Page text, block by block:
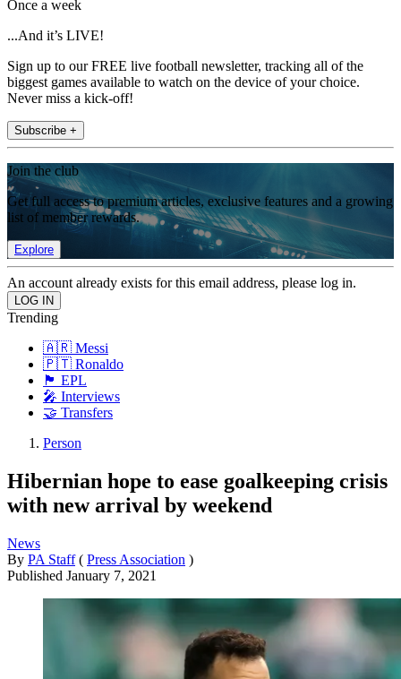
Once a week
...And it’s LIVE!
Sign up to our FREE live football newsletter, tracking all of the
biggest games available to watch on the device of your choice.
Never miss a kick-off!
Subscribe +
Join the club
Get full access to premium articles, exclusive features and a growing
list of member rewards.
Explore
An account already exists for this email address, please log in.
Trending
🇦🇷 Messi
🇵🇹 Ronaldo
🏴󠁧󠁢󠁥󠁮󠁧󠁿 EPL
🎤 Interviews
🤝 Transfers
Person
Hibernian hope to ease goalkeeping crisis
with new arrival by weekend
News
By PA Staff ( Press Association )
Published January 7, 2021